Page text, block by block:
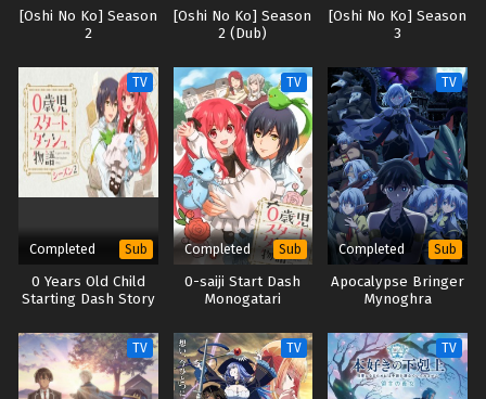
[Oshi No Ko] Season
2
[Oshi No Ko] Season
2 (Dub)
[Oshi No Ko] Season
3
TV
Completed Sub
0 Years Old Child
Starting Dash Story
TV
Completed Sub
0-saiji Start Dash
Monogatari
TV
Completed Sub
Apocalypse Bringer
Mynoghra
TV TV TV